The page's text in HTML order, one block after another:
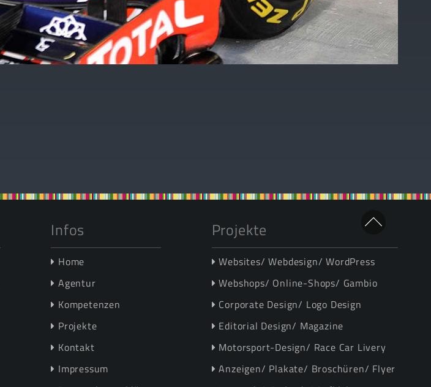
Infos
Home
Agentur
Kompetenzen
Projekte
Kontakt
Impressum
Projekte
Websites/ Webdesign/ WordPress
Webshops/ Online-Shops/ Gambio
Corporate Design/ Logo Design
Editorial Design/ Magazine
Motorsport-Design/ Race Car Livery
Anzeigen/ Plakate/ Broschüren/ Flyer